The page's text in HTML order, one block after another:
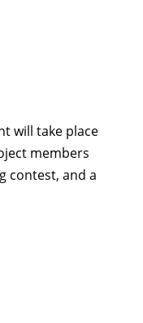
will take place
members
contest, and a